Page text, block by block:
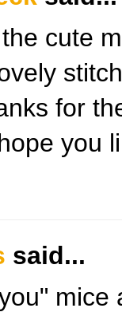
cute
for
you
said...
mice